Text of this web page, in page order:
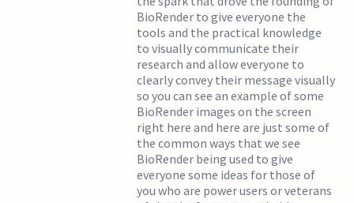
BioRender to give everyone the
tools and the practical knowledge
to visually communicate their
research and allow everyone to
clearly convey their message visually
so you can see an example of some
BioRender images on the screen
right here and here are just some of
the common ways that we see
BioRender being used to give
everyone some ideas for those of
you who are power users or veterans